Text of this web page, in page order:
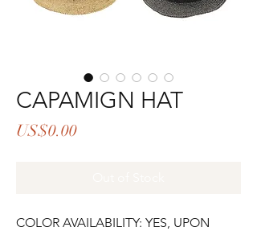
CAPAMIGN HAT
US$0.00Price
COLOR AVAILABILITY: YES, UPON